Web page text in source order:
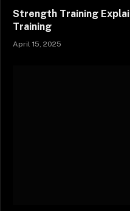
Strength Training
Training
April 15, 2025